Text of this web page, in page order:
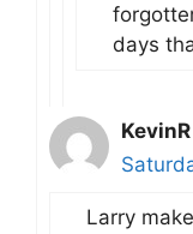
days
KevinR
Larry